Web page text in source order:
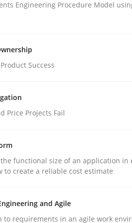
it mean?
to say „requirement“? An
21 minutes read · 1 Comment
Engineering Procedure Model
Success
Price Projects Fail
functional size of an application in
to create a reliable cost estimate
and Agile
to requirements in an agile work